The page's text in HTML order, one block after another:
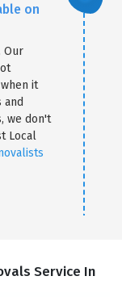
on
Our
it
and
we don't
Local
Service In